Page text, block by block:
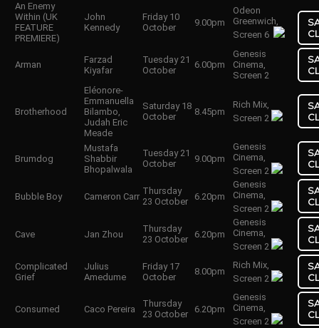
An Enemy
Within (UK
FEATURE
PREMIERE)
John
Kennedy
Friday 10
October
9.00pm
Odeon
Greenwich,
Screen 6
Arman
Farzad
Kiyafar
Tuesday 21
October
6.00pm
Genesis
Cinema,
Screen 2
Brotherhood
Eléonore-
Emmanuella
Bilambo,
Judah Eric
Meade
Saturday 18
October
8.45pm
Rich Mix,
Screen 2
Brumdog
Mustafa
Shabbir
Bhopalwala
Tuesday 21
October
9.00pm
Genesis
Cinema,
Screen 2
Bubble Boy Cameron Carr
Thursday
23 October
6.20pm
Genesis
Cinema,
Screen 2
Cave Jan Zhou
Thursday
23 October
6.20pm
Genesis
Cinema,
Screen 2
Complicated
Grief
Julius
Amedume
Friday 17
October
8.00pm
Rich Mix,
Screen 2
Consumed Caco Pereira
Thursday
23 October
6.20pm
Genesis
Cinema,
Screen 2